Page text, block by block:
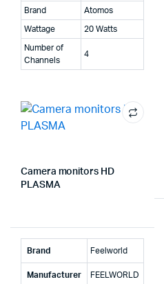
Brand Atomos
Wattage 20 Watts
Number of
Channels
4
Camera monitors HD
PLASMA
Brand ‎Feelworld
Manufacturer ‎FEELWORLD